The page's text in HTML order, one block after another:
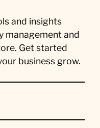
and insights
management and
Get started
business grow.